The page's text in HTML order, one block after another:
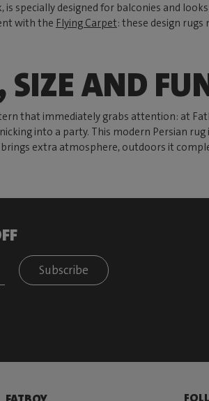
is specially designed for balconies and
with the Flying Carpet: these design
SIZE AND
that immediately grabs attention: at
into a party. This modern Persian
extra atmosphere, outdoors it
Subscribe